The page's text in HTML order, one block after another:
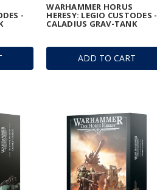
-
ADD TO CART
WARHAMMER HORUS
HERESY: LEGIO CUSTODES -
CALADIUS GRAV-TANK